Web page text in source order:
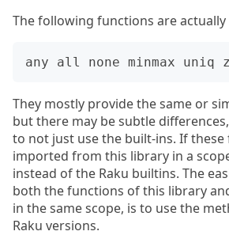
The following functions are actually
They mostly provide the same or
but there may be subtle
to not just use the built-ins. If
imported from this library in a
instead of the Raku builtins. The
both the functions of this library
in the same scope, is to use the
Raku versions.